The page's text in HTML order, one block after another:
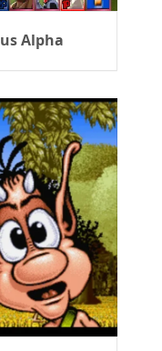
Alpha